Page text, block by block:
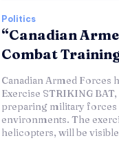
Politics
“Canadian
Combat
Canadian Armed Forces
Exercise STRIKING
preparing military
environments. The
helicopters, will be